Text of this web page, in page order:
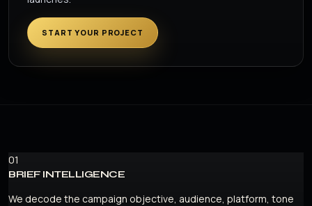
START YOUR PROJECT
01
BRIEF INTELLIGENCE
We decode the campaign objective, audience, platform, tone